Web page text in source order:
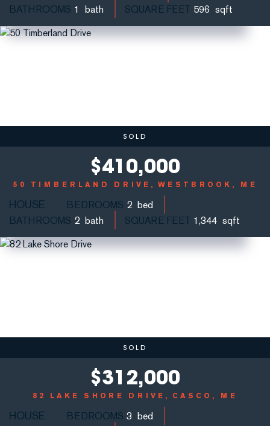
BATHROOMS 1 SQUARE FEET 596
WESTBROOK, ME
50 TIMBERLAND DRIVE
$410,000
SOLD
HOUSE BEDROOMS 2
BATHROOMS 2 SQUARE FEET 1,344
CASCO, ME
82 LAKE SHORE DRIVE
$312,000
SOLD
HOUSE BEDROOMS 3